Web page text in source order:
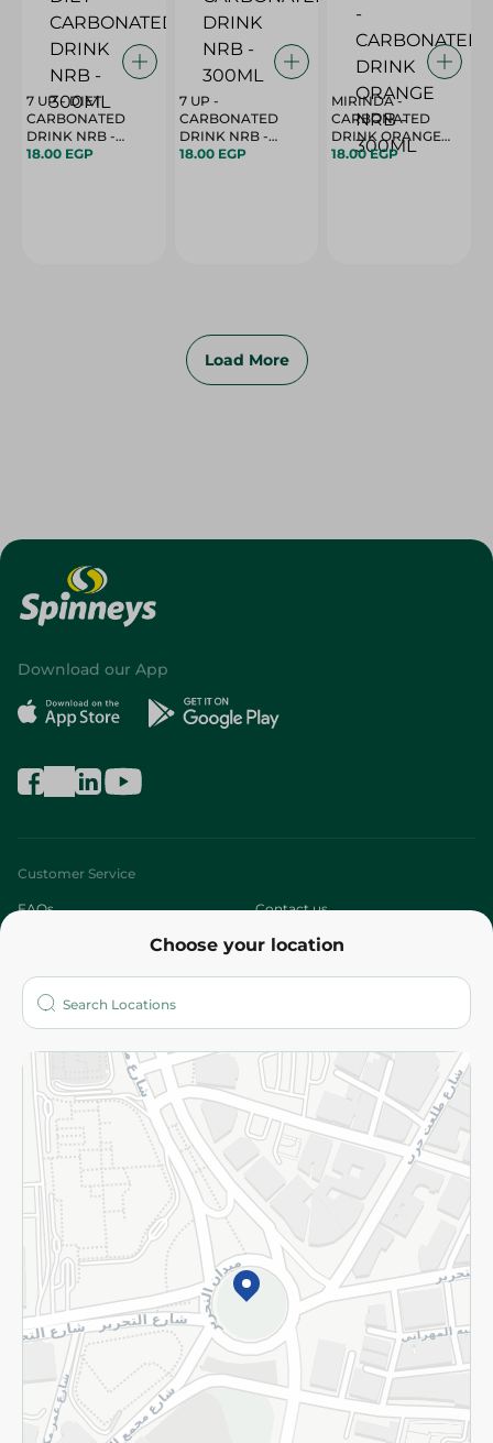
7 UP - DIET
CARBONATED
DRINK NRB -
300ML
18.00 EGP
7 UP -
CARBONATED
DRINK NRB -
300ML
18.00 EGP
MIRINDA -
CARBONATED
DRINK ORANGE
NRB - 300ML
18.00 EGP
Load More
Choose your location
Download our App
Customer Service
FAQs Contact us
Who are we?
More
Returns and Refund Terms and Conditions
Privacy Policy
Subscribe to our NewsLetter
©2026 - Spinneys | All Rights Reserved